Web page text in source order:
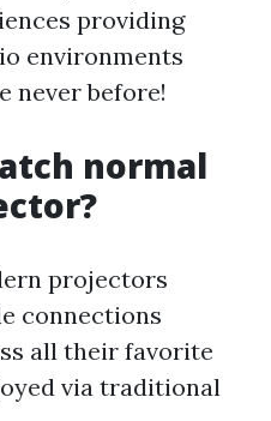
providing
environments
never before!
normal
projectors
connections
all their favorite
via traditional